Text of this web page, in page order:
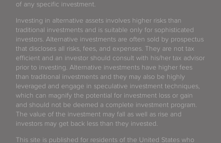
of any specific investment.
Investing in alternative assets involves higher risks than
traditional investments and is suitable only for sophisticated
investors. Alternative investments are often sold by prospectus
that discloses all risks, fees, and expenses. They are not tax
efficient and an investor should consult with his/her tax advisor
prior to investing. Alternative investments have higher fees
than traditional investments and they may also be highly
leveraged and engage in speculative investment techniques,
which can magnify the potential for investment loss or gain
and should not be deemed a complete investment program.
The value of the investment may fall as well as rise and
investors may get back less than they invested.
This site is published for residents of the United States who